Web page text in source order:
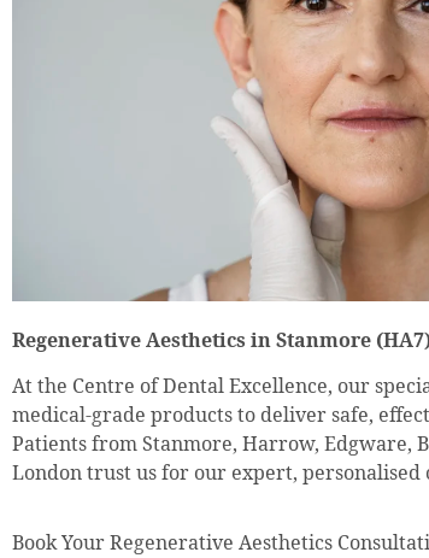
Regenerative Aesthetics in Stanmore
At the Centre of Dental Excellence, our
medical-grade products to deliver safe,
Patients from Stanmore, Harrow, Edgware,
London trust us for our expert, personalised
Book Your Regenerative Aesthetics